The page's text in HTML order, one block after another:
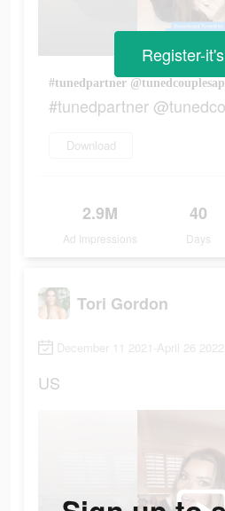
#tunedpartner
#tunedpartner
Download
2.9M
Ad Impressions
40
Days
Register-
Tori Gordon
December 11 2021-April 26 2022
US